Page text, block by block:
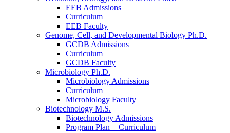
EEB Admissions
Curriculum
EEB Faculty
Genome, Cell, and Developmental Biology Ph.D.
GCDB Admissions
Curriculum
GCDB Faculty
Microbiology Ph.D.
Microbiology Admissions
Curriculum
Microbiology Faculty
Biotechnology M.S.
Biotechnology Admissions
Program Plan + Curriculum